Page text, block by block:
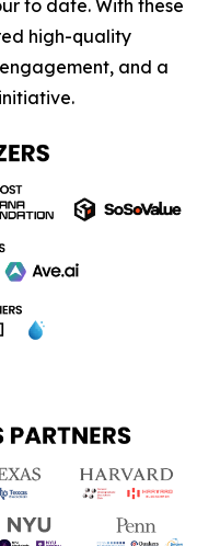
to date. With these
high-quality
and a